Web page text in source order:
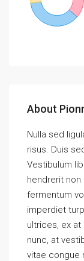
About
Nulla sed
risus. Duis
Vestibulum
hendrerit non
fermentum
imperdiet
ultrices, ex
nunc, at
vitae congue